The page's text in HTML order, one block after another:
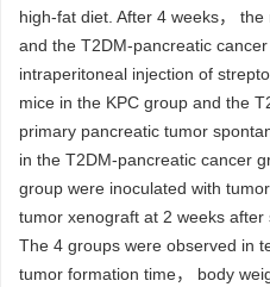
high-fat diet. After 4 weeks，
and the T2DM-pancreatic
intraperitoneal injection of
mice in the KPC group and the
primary pancreatic tumor
in the T2DM-pancreatic cancer
group were inoculated with
tumor xenograft at 2 weeks
The 4 groups were observed in
tumor formation time， body